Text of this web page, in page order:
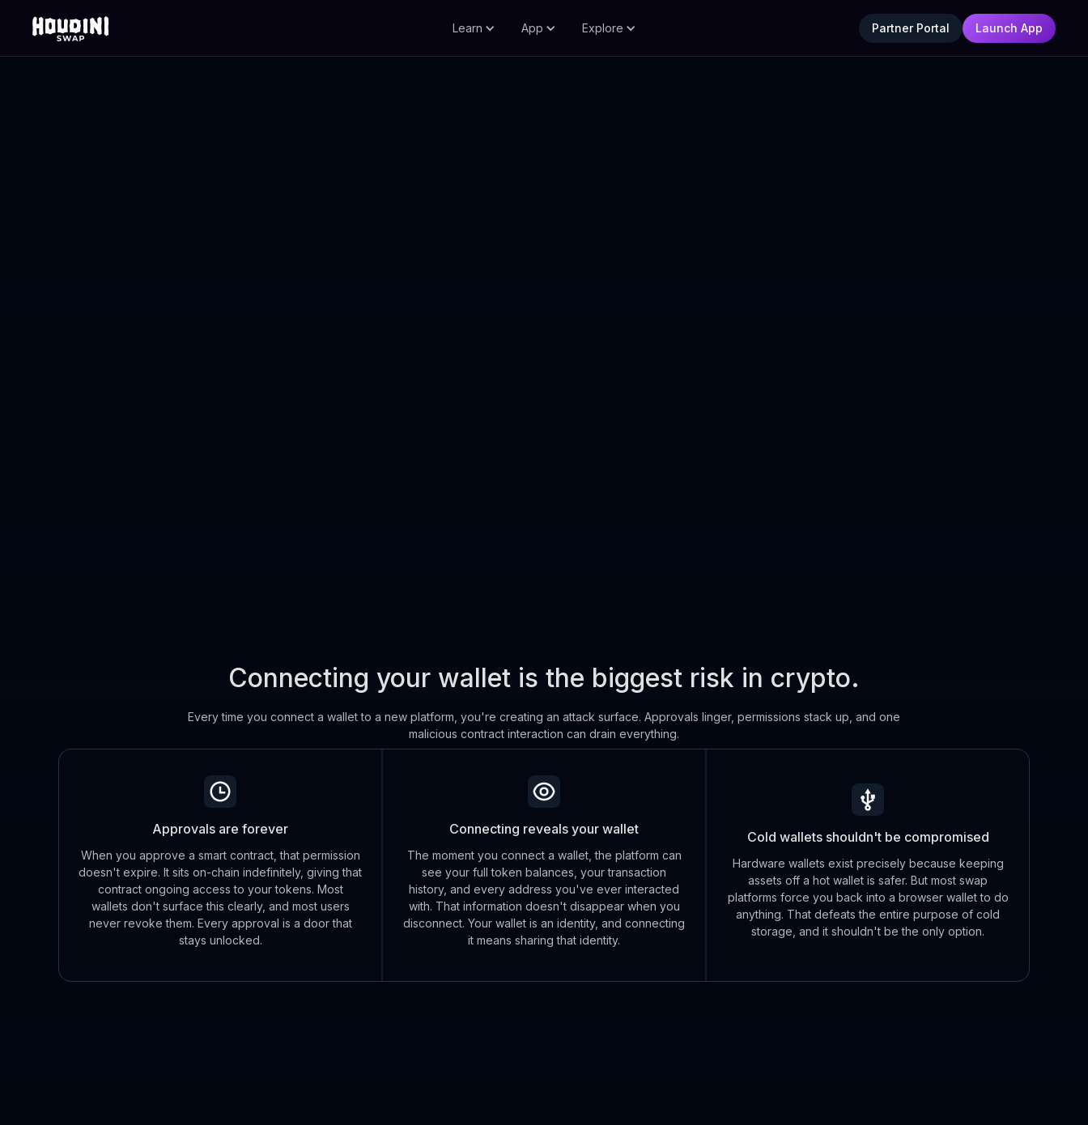
Learn App Explore Partner Portal Launch App
Connecting your wallet is the biggest risk in crypto.
Every time you connect a wallet to a new platform, you're creating an attack surface. Approvals linger, permissions stack up, and one
malicious contract interaction can drain everything.
Approvals are forever
When you approve a smart contract, that permission
doesn't expire. It sits on-chain indefinitely, giving that
contract ongoing access to your tokens. Most
wallets don't surface this clearly, and most users
never revoke them. Every approval is a door that
stays unlocked.
Connecting reveals your wallet
The moment you connect a wallet, the platform can
see your full token balances, your transaction
history, and every address you've ever interacted
with. That information doesn't disappear when you
disconnect. Your wallet is an identity, and connecting
it means sharing that identity.
Cold wallets shouldn't be compromised
Hardware wallets exist precisely because keeping
assets off a hot wallet is safer. But most swap
platforms force you back into a browser wallet to do
anything. That defeats the entire purpose of cold
storage, and it shouldn't be the only option.